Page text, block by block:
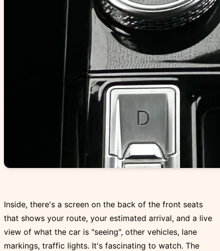
Inside, there's a screen on the back of the front seats
that shows your route, your estimated arrival, and a live
view of what the car is "seeing", other vehicles, lane
markings, traffic lights. It's fascinating to watch. The